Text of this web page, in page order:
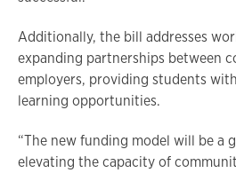
Additionally, the bill addresses
expanding partnerships between
employers, providing students
learning opportunities.
“The new funding model will be a
elevating the capacity of